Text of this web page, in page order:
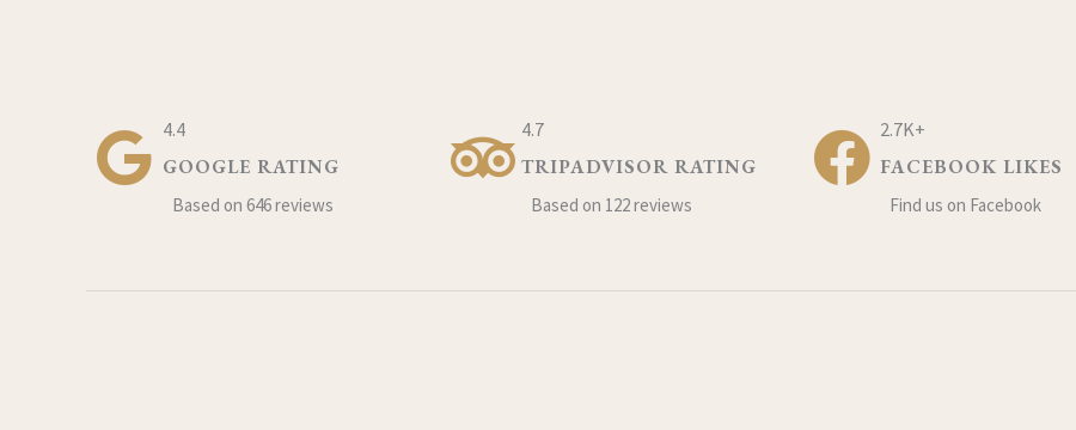
4.4
GOOGLE RATING
Based on 646 reviews
4.7
TRIPADVISOR RATING
Based on 122 reviews
2.7K+
FACEBOOK LIKES
Find us on Facebook